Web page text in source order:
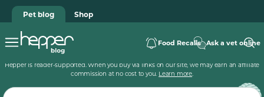
Pet blog Shop
Food Recalls Ask a vet online
Hepper is reader-supported. When you buy via links on our site, we may earn an affiliate
commission at no cost to you. Learn more.